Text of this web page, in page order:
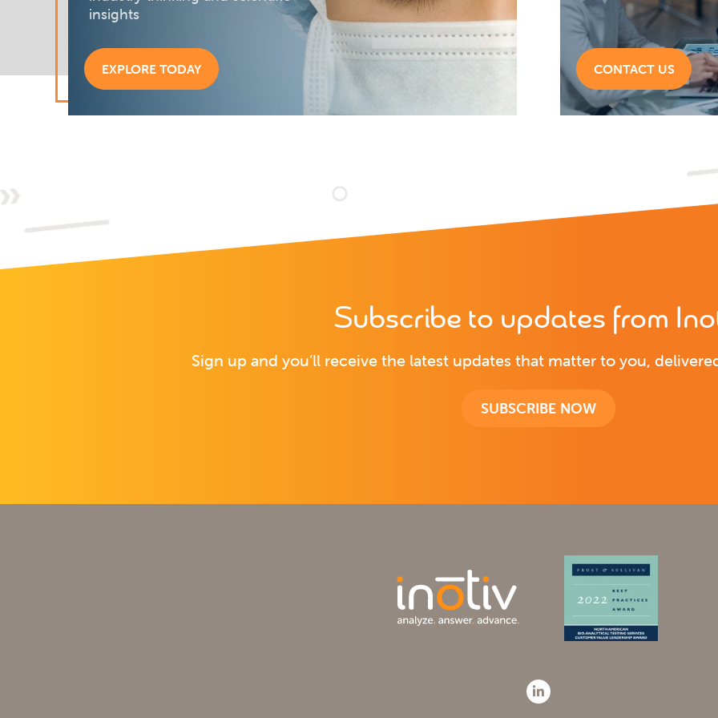
insights
EXPLORE TODAY CONTACT US
Subscribe to updates from
Sign up and you’ll receive the latest updates that matter to you,
SUBSCRIBE NOW